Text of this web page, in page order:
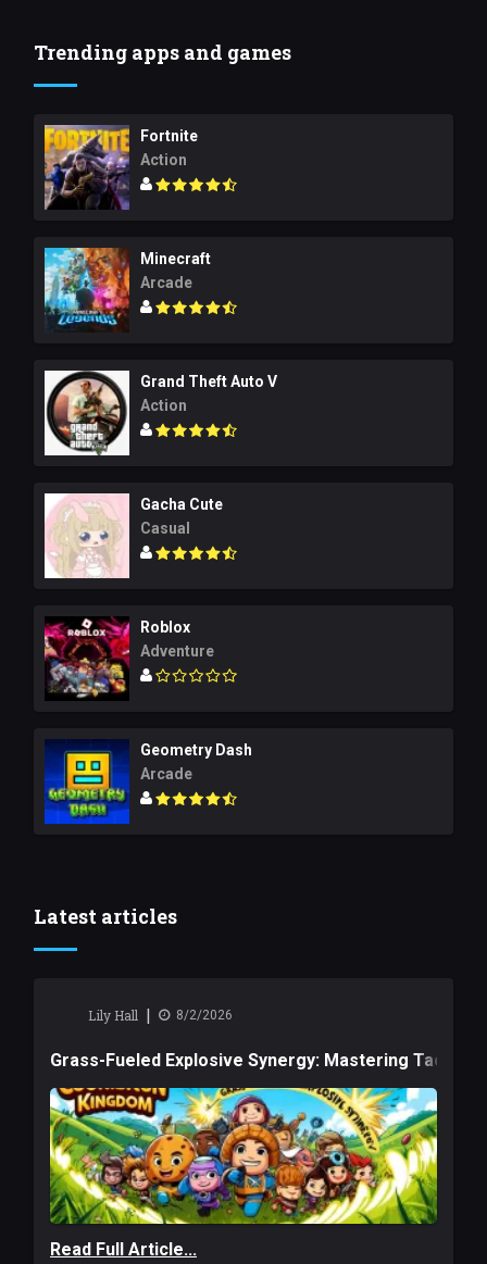
Trending apps and games
Fortnite
Action
Minecraft
Arcade
Grand Theft Auto V
Action
Gacha Cute
Casual
Roblox
Adventure
Geometry Dash
Arcade
Latest articles
Lily Hall | 8/2/2026
Grass-Fueled Explosive Synergy: Mastering Tactical
Read Full Article...